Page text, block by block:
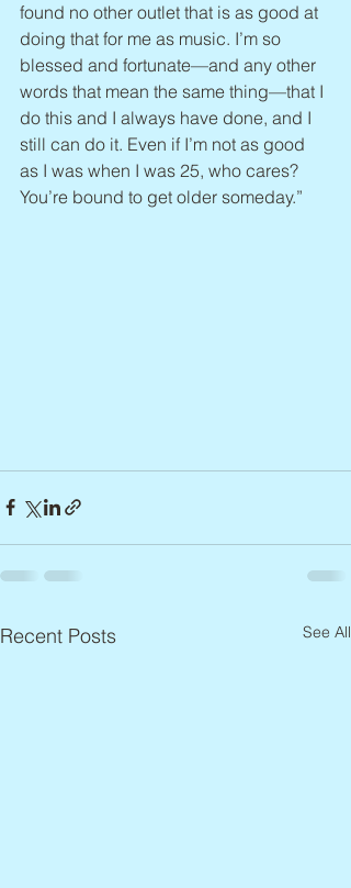
found no other outlet that is as good at
doing that for me as music. I’m so
blessed and fortunate—and any other
words that mean the same thing—that I
do this and I always have done, and I
still can do it. Even if I’m not as good
as I was when I was 25, who cares?
You’re bound to get older someday.”
Recent Posts See All